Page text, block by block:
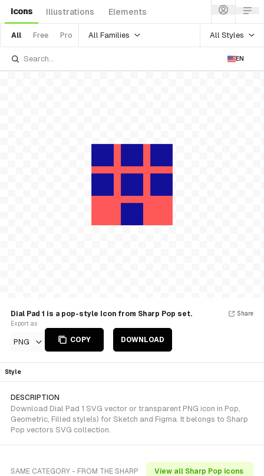
Icons Illustrations Elements
All Free Pro All Families All Styles
EN
Dial Pad 1 is a pop-style Icon from Sharp Pop set.
Export as
PNG COPY DOWNLOAD
Share
Style
DESCRIPTION
Download Dial Pad 1 SVG vector or transparent PNG icon in Pop,
Geometric, Filled style(s) for Sketch and Figma. It belongs to Sharp
Pop vectors SVG collection.
SAME CATEGORY - FROM THE SHARP
View all Sharp Pop icons